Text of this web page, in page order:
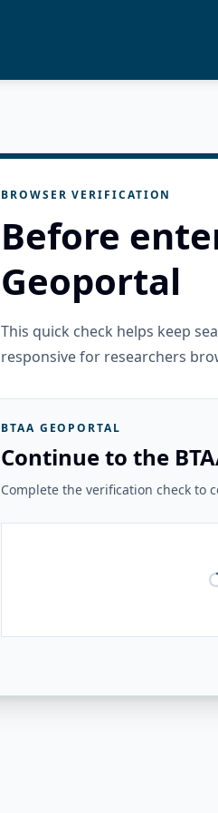
BROWSER VERIFICATION
Before
Geoportal
This quick check helps keep
responsive for researchers
BTAA GEOPORTAL
Continue to the
Complete the verification check to